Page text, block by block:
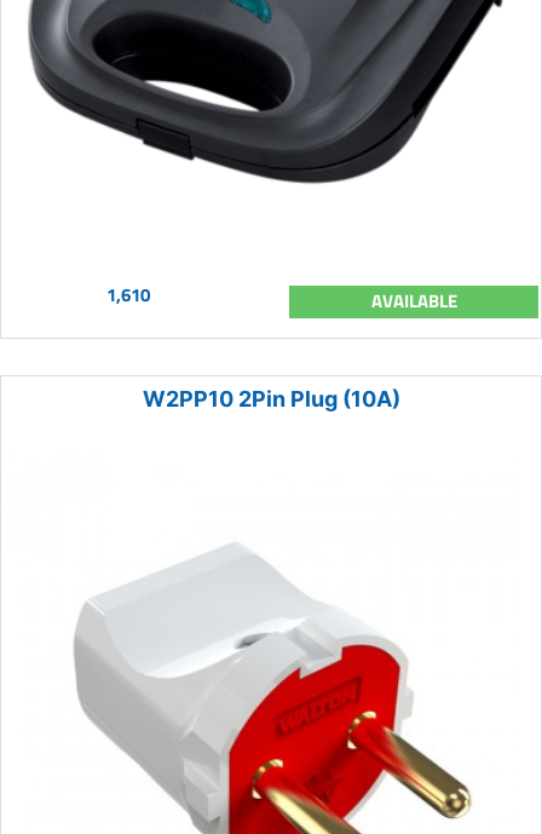
1,610 AVAILABLE
W2PP10 2Pin Plug (10A)